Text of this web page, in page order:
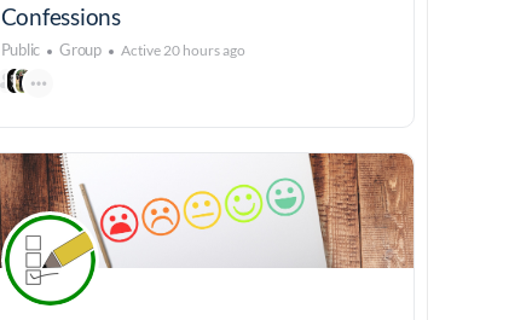
Confessions
Public Group Active 20 hours ago